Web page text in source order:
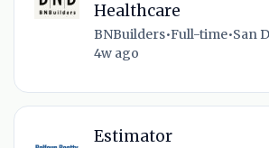
Healthcare
BNBuilders•Full-time•San
4w ago
Estimator